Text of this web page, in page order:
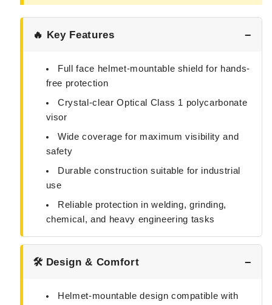
🔥 Key Features
Full face helmet-mountable shield for hands-
free protection
Crystal-clear Optical Class 1 polycarbonate
visor
Wide coverage for maximum visibility and
safety
Durable construction suitable for industrial
use
Reliable protection in welding, grinding,
chemical, and heavy engineering tasks
🛠️ Design & Comfort
Helmet-mountable design compatible with